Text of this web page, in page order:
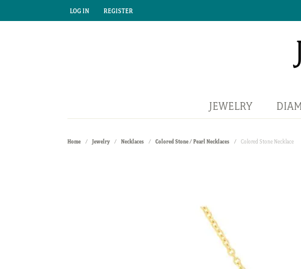
LOG IN
TOGGLE MY ACCOUNT MENU
REGISTER
TOGGLE MY ACCOUNT MENU
JEWELRY
Home Jewelry Necklaces Colored Stone / Pearl Necklaces Colored Stone Necklace